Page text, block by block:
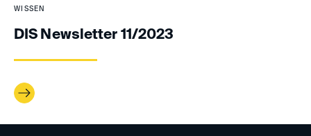
WISSEN
DIS Newsletter 11/2023